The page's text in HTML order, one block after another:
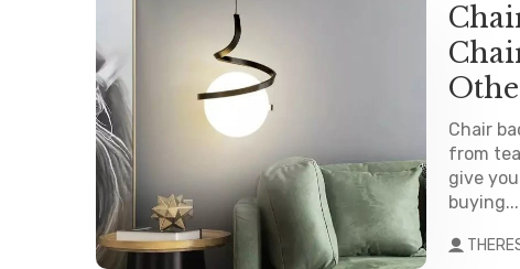
Chair
from
give
buying...